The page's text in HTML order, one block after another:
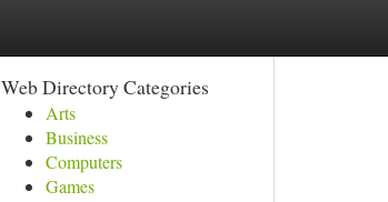
Web Directory Categories
Arts
Business
Computers
Games